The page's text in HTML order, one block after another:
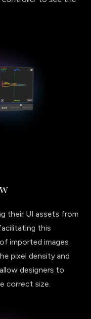
their UI assets from
this
imported images
pixel density and
designers to
correct size.